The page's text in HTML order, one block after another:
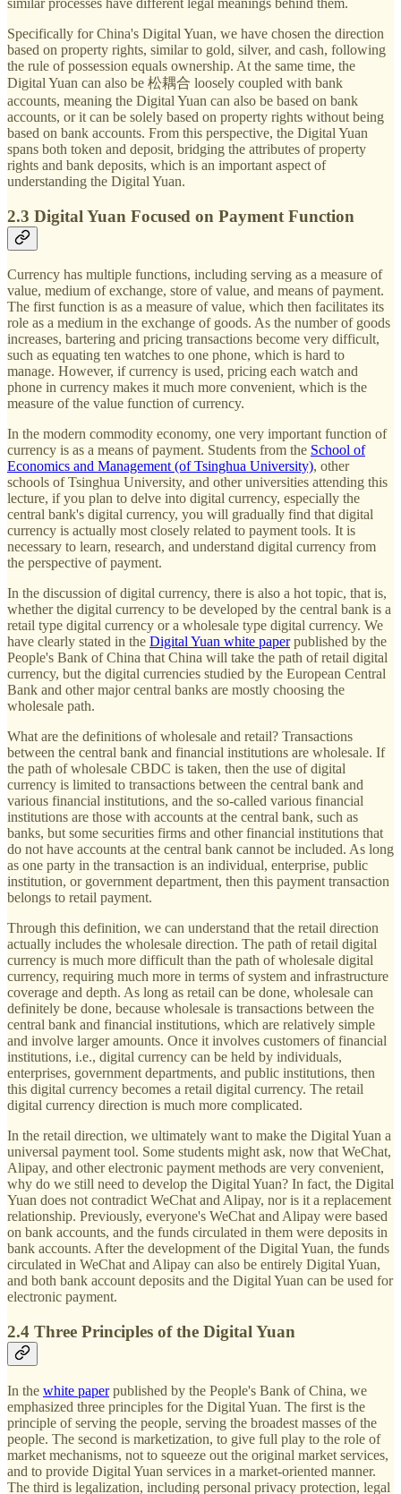
Specifically for China's Digital Yuan, we have chosen the direction
based on property rights, similar to gold, silver, and cash, following
the rule of possession equals ownership. At the same time, the
Digital Yuan can also be 松耦合 loosely coupled with bank
accounts, meaning the Digital Yuan can also be based on bank
accounts, or it can be solely based on property rights without being
based on bank accounts. From this perspective, the Digital Yuan
spans both token and deposit, bridging the attributes of property
rights and bank deposits, which is an important aspect of
understanding the Digital Yuan.
2.3 Digital Yuan Focused on Payment Function
Currency has multiple functions, including serving as a measure of
value, medium of exchange, store of value, and means of payment.
The first function is as a measure of value, which then facilitates its
role as a medium in the exchange of goods. As the number of goods
increases, bartering and pricing transactions become very difficult,
such as equating ten watches to one phone, which is hard to
manage. However, if currency is used, pricing each watch and
phone in currency makes it much more convenient, which is the
measure of the value function of currency.
In the modern commodity economy, one very important function of
currency is as a means of payment. Students from the School of
Economics and Management (of Tsinghua University), other
schools of Tsinghua University, and other universities attending this
lecture, if you plan to delve into digital currency, especially the
central bank's digital currency, you will gradually find that digital
currency is actually most closely related to payment tools. It is
necessary to learn, research, and understand digital currency from
the perspective of payment.
In the discussion of digital currency, there is also a hot topic, that is,
whether the digital currency to be developed by the central bank is a
retail type digital currency or a wholesale type digital currency. We
have clearly stated in the Digital Yuan white paperpublished by the
People's Bank of China that China will take the path of retail digital
currency, but the digital currencies studied by the European Central
Bank and other major central banks are mostly choosing the
wholesale path.
What are the definitions of wholesale and retail? Transactions
between the central bank and financial institutions are wholesale. If
the path of wholesale CBDC is taken, then the use of digital
currency is limited to transactions between the central bank and
various financial institutions, and the so-called various financial
institutions are those with accounts at the central bank, such as
banks, but some securities firms and other financial institutions that
do not have accounts at the central bank cannot be included. As long
as one party in the transaction is an individual, enterprise, public
institution, or government department, then this payment transaction
belongs to retail payment.
Through this definition, we can understand that the retail direction
actually includes the wholesale direction. The path of retail digital
currency is much more difficult than the path of wholesale digital
currency, requiring much more in terms of system and infrastructure
coverage and depth. As long as retail can be done, wholesale can
definitely be done, because wholesale is transactions between the
central bank and financial institutions, which are relatively simple
and involve larger amounts. Once it involves customers of financial
institutions, i.e., digital currency can be held by individuals,
enterprises, government departments, and public institutions, then
this digital currency becomes a retail digital currency. The retail
digital currency direction is much more complicated.
In the retail direction, we ultimately want to make the Digital Yuan a
universal payment tool. Some students might ask, now that WeChat,
Alipay, and other electronic payment methods are very convenient,
why do we still need to develop the Digital Yuan? In fact, the Digital
Yuan does not contradict WeChat and Alipay, nor is it a replacement
relationship. Previously, everyone's WeChat and Alipay were based
on bank accounts, and the funds circulated in them were deposits in
bank accounts. After the development of the Digital Yuan, the funds
circulated in WeChat and Alipay can also be entirely Digital Yuan,
and both bank account deposits and the Digital Yuan can be used for
electronic payment.
2.4 Three Principles of the Digital Yuan
In the white paperpublished by the People's Bank of China, we
emphasized three principles for the Digital Yuan. The first is the
principle of serving the people, serving the broadest masses of the
people. The second is marketization, to give full play to the role of
market mechanisms, not to squeeze out the original market services,
and to provide Digital Yuan services in a market-oriented manner.
The third is legalization, including personal privacy protection, legal